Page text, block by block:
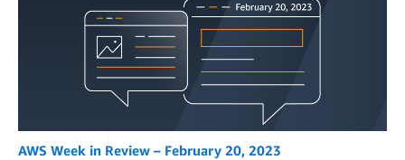
AWS Week in Review – February 20, 2023